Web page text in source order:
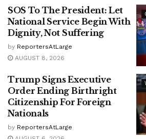
SOS To The President: Let
National Service Begin With
Dignity, Not Suffering
by ReportersAtLarge
AUGUST 8, 2026
Trump Signs Executive
Order Ending Birthright
Citizenship For Foreign
Nationals
by ReportersAtLarge